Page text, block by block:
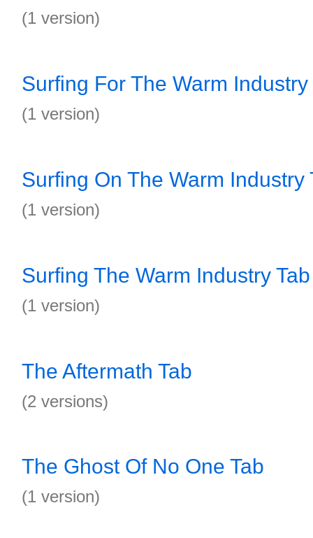
(1 version)
Surfing For The Warm Industry
(1 version)
Surfing On The Warm Industry
(1 version)
Surfing The Warm Industry Tab
(1 version)
The Aftermath Tab
(2 versions)
The Ghost Of No One Tab
(1 version)